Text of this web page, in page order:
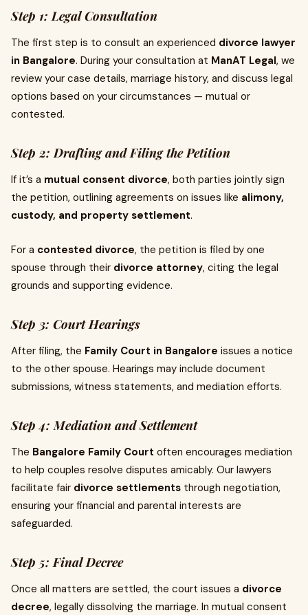
Step 1: Legal Consultation
The first step is to consult an experienced divorce lawyer
in Bangalore. During your consultation at ManAT Legal, we
review your case details, marriage history, and discuss legal
options based on your circumstances — mutual or
contested.
Step 2: Drafting and Filing the Petition
If it’s a mutual consent divorce, both parties jointly sign
the petition, outlining agreements on issues like alimony,
custody, and property settlement.
For a contested divorce, the petition is filed by one
spouse through their divorce attorney, citing the legal
grounds and supporting evidence.
Step 3: Court Hearings
After filing, the Family Court in Bangalore issues a notice
to the other spouse. Hearings may include document
submissions, witness statements, and mediation efforts.
Step 4: Mediation and Settlement
The Bangalore Family Court often encourages mediation
to help couples resolve disputes amicably. Our lawyers
facilitate fair divorce settlements through negotiation,
ensuring your financial and parental interests are
safeguarded.
Step 5: Final Decree
Once all matters are settled, the court issues a divorce
decree, legally dissolving the marriage. In mutual consent